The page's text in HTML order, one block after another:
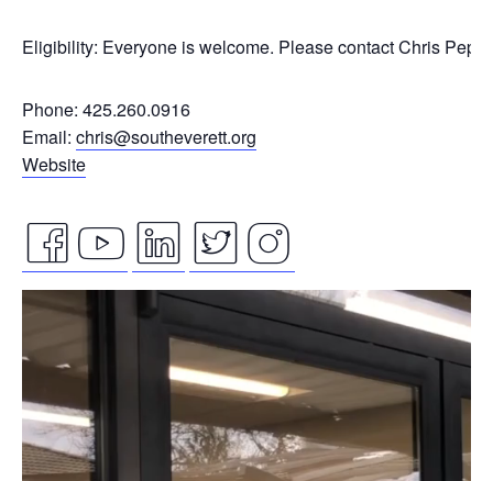
Eligibility: Everyone is welcome. Please contact Chris
Phone: 425.260.0916
Email: chris@southeverett.org
Website
facebook
icon
youtube
icon
linkedin
icon
twitter
icon
instagram
icon
Video